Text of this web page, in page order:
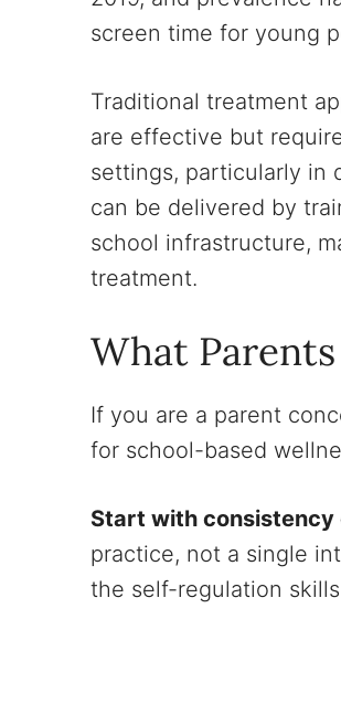
screen time for young
Traditional treatment
are effective but
settings, particularly in
can be delivered by
school infrastructure,
treatment.
What
If you are a parent
for school-based
Start with consistency
practice, not a single
the self-regulation